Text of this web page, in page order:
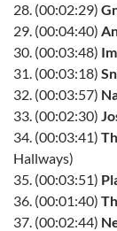
28. (00:02:29)
29. (00:04:40)
30. (00:03:48)
31. (00:03:18)
32. (00:03:57)
33. (00:02:30)
34. (00:03:41)
Hallways)
35. (00:03:51)
36. (00:01:40)
37. (00:02:44)